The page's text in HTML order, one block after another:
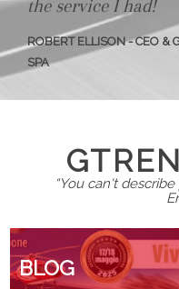
the service I had!
ROBERT ELLISON - CEO &
SPA
“You can't
BLOG